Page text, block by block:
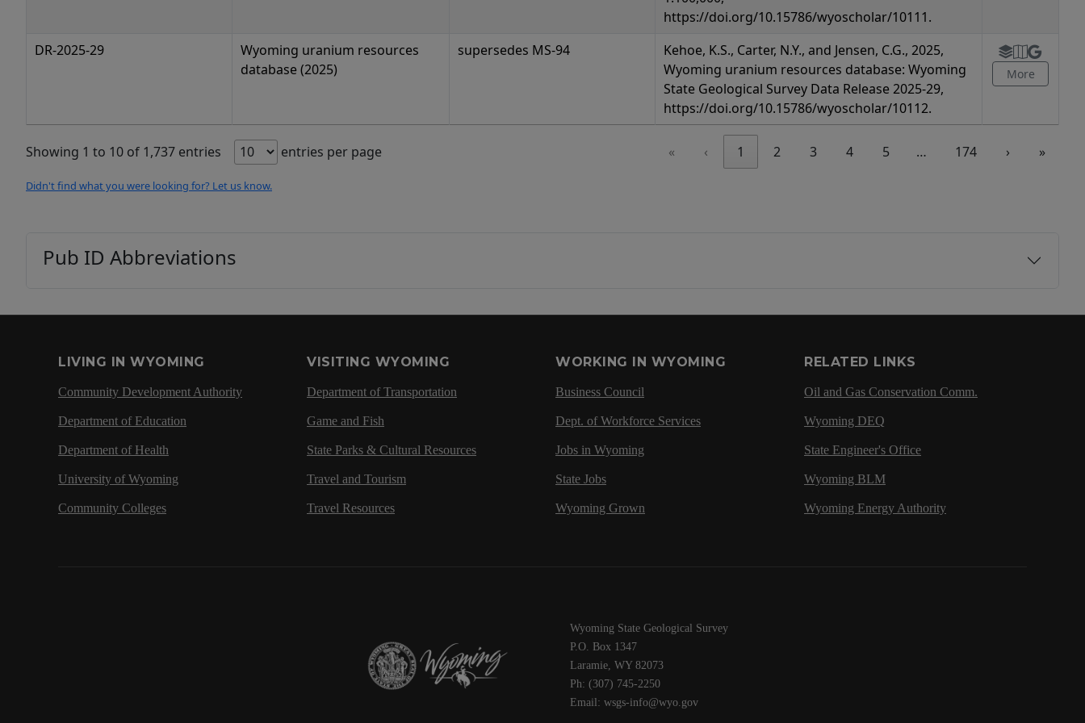
https://doi.org/10.15786/wyoscholar/10111.
DR-2025-29
Wyoming uranium resources
database (2025)
supersedes MS-94
Kehoe, K.S., Carter, N.Y., and Jensen, C.G., 2025,
Wyoming uranium resources database: Wyoming
State Geological Survey Data Release 2025-29,
https://doi.org/10.15786/wyoscholar/10112.
More
Showing 1 to 10 of 1,737 entries entries per page « ‹ 1 2 3 4 5 … 174 › »
Didn't find what you were looking for? Let us know.
Pub ID Abbreviations
LIVING IN WYOMING
Community Development Authority
Department of Education
Department of Health
University of Wyoming
Community Colleges
VISITING WYOMING
Department of Transportation
Game and Fish
State Parks & Cultural Resources
Travel and Tourism
Travel Resources
WORKING IN WYOMING
Business Council
Dept. of Workforce Services
Jobs in Wyoming
State Jobs
Wyoming Grown
RELATED LINKS
Oil and Gas Conservation Comm.
Wyoming DEQ
State Engineer's Office
Wyoming BLM
Wyoming Energy Authority
Wyoming State Geological Survey
P.O. Box 1347
Laramie, WY 82073
Ph: (307) 745-2250
Email: wsgs-info@wyo.gov